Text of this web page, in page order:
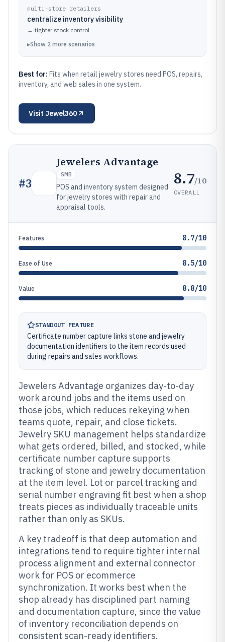
multi-store retailers
centralize inventory visibility
→ tighter stock control
▸Show 2 more scenarios
Best for: Fits when retail jewelry stores need POS, repairs,
inventory, and web sales in one system.
Visit Jewel360
#3
Jewelers Advantage
SMB
POS and inventory system designed
for jewelry stores with repair and
appraisal tools.
8.7/10
OVERALL
Features 8.7/10
Ease of Use 8.5/10
Value 8.8/10
STANDOUT FEATURE
Certificate number capture links stone and jewelry
documentation identifiers to the item records used
during repairs and sales workflows.
Jewelers Advantage organizes day-to-day
work around jobs and the items used on
those jobs, which reduces rekeying when
teams quote, repair, and close tickets.
Jewelry SKU management helps standardize
what gets ordered, billed, and stocked, while
certificate number capture supports
tracking of stone and jewelry documentation
at the item level. Lot or parcel tracking and
serial number engraving fit best when a shop
treats pieces as individually traceable units
rather than only as SKUs.
A key tradeoff is that deep automation and
integrations tend to require tighter internal
process alignment and external connector
work for POS or ecommerce
synchronization. It works best when the
shop already has disciplined part naming
and documentation capture, since the value
of inventory reconciliation depends on
consistent scan-ready identifiers.